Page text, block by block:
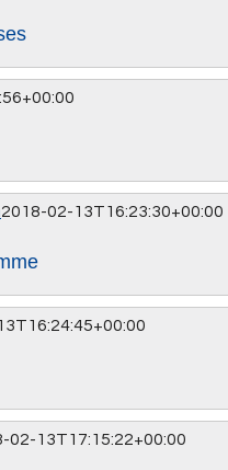
2018-02-13T16:23:30+00:00
02-13T17:15:22+00:00